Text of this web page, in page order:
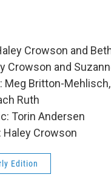
Crowson and
Crowson and
Britton-
Ruth
Torin Andersen
Haley Crowson
Edition